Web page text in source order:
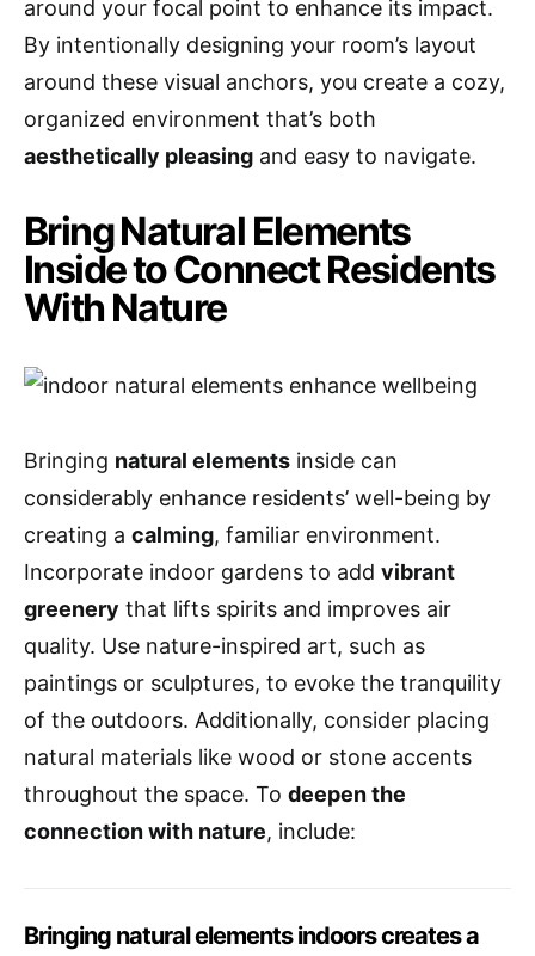
around your focal point to enhance its impact.
By intentionally designing your room’s layout
around these visual anchors, you create a cozy,
organized environment that’s both
aesthetically pleasing and easy to navigate.
Bring Natural Elements
Inside to Connect Residents
With Nature
Bringing natural elements inside can
considerably enhance residents’ well-being by
creating a calming, familiar environment.
Incorporate indoor gardens to add vibrant
greenery that lifts spirits and improves air
quality. Use nature-inspired art, such as
paintings or sculptures, to evoke the tranquility
of the outdoors. Additionally, consider placing
natural materials like wood or stone accents
throughout the space. To deepen the
connection with nature, include:
Bringing natural elements indoors creates a